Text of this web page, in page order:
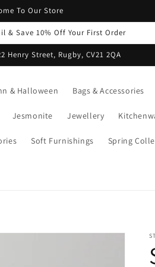
To Our Store
& Save 10% Off Your First Order
Henry Street, Rugby, CV21 2QA
& Halloween Bags & Accessories
Jesmonite Jewellery
Soft Furnishings Spring